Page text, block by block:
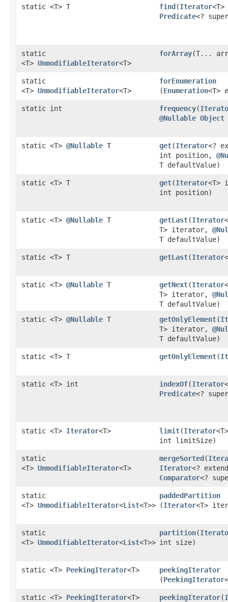
static <T> T
find​(Iterator
Predicate<?
static
<T> UnmodifiableIterator<T>
forArray​(T...
static
<T> UnmodifiableIterator<T>
forEnumeration
(Enumeration<T>
static int frequency​(
@Nullable Object
static <T> @Nullable T get​(Iterator<?
int position,
T defaultValue)
static <T> T get​(Iterator<T>
int position)
static <T> @Nullable T getLast​(Iterator
T> iterator,
T defaultValue)
static <T> T getLast​(Iterator
static <T> @Nullable T getNext​(Iterator
T> iterator,
T defaultValue)
static <T> @Nullable T getOnlyElement​(
T> iterator,
T defaultValue)
static <T> T getOnlyElement​(
static <T> int indexOf​(Iterator
Predicate<?
static <T> Iterator<T> limit​(Iterator
int limitSize)
static
<T> UnmodifiableIterator<T>
mergeSorted​(
Iterator<?
Comparator<?
static
<T> UnmodifiableIterator<List<T>>
paddedPartition
(Iterator<T>
static
<T> UnmodifiableIterator<List<T>>
partition​(
int size)
static <T> PeekingIterator<T> peekingIterator
(PeekingIterator
static <T> PeekingIterator<T> peekingIterator​(